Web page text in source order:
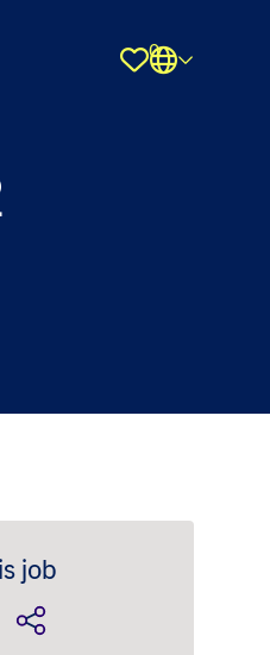
Shortlist
0
job